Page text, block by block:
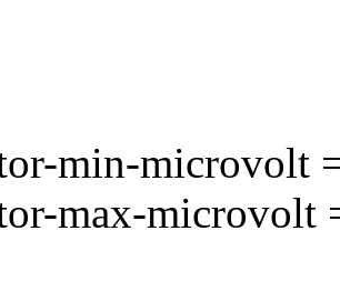
min-microvolt
max-microvolt